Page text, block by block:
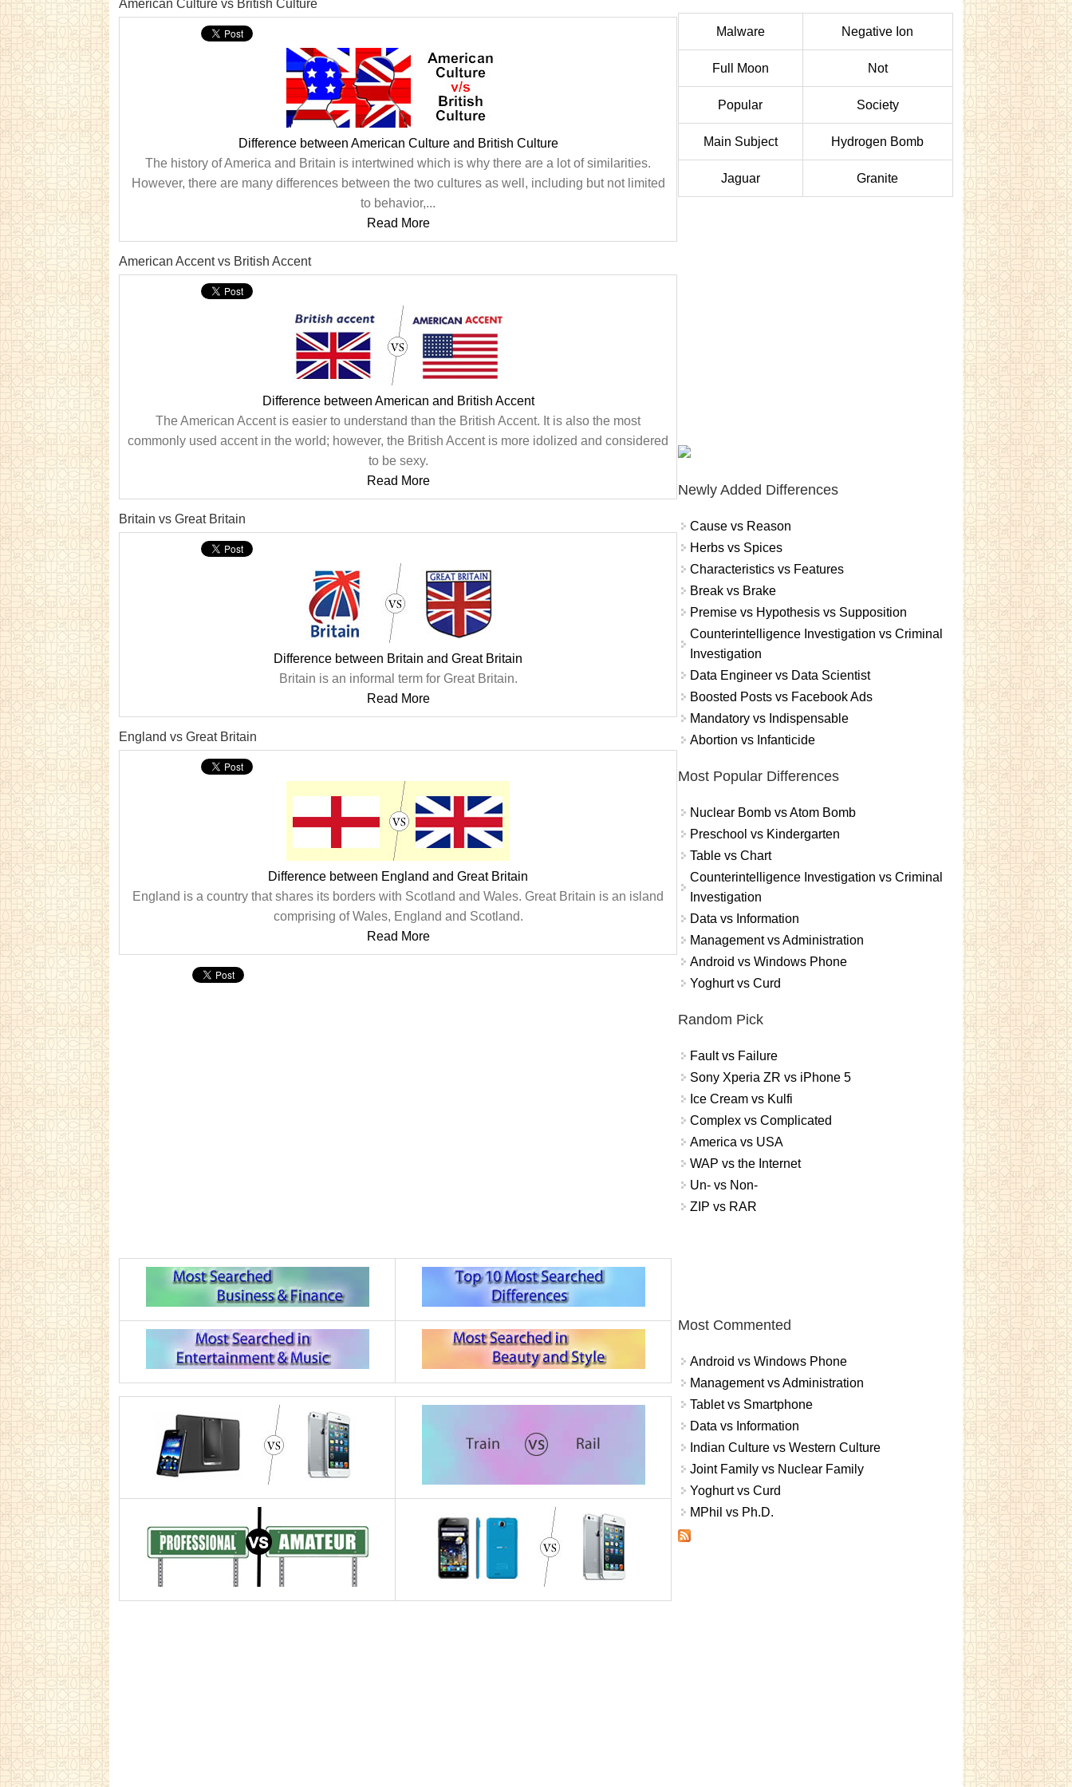
American Culture vs British Culture
Difference between American Culture and British Culture
The history of America and Britain is intertwined which is why there are a lot of similarities.
However, there are many differences between the two cultures as well, including but not limited
to behavior,...
Read More
American Accent vs British Accent
Difference between American and British Accent
The American Accent is easier to understand than the British Accent. It is also the most
commonly used accent in the world; however, the British Accent is more idolized and considered
to be sexy.
Read More
Britain vs Great Britain
Difference between Britain and Great Britain
Britain is an informal term for Great Britain.
Read More
England vs Great Britain
Difference between England and Great Britain
England is a country that shares its borders with Scotland and Wales. Great Britain is an island
comprising of Wales, England and Scotland.
Read More
Malware Negative Ion
Full Moon Not
Popular Society
Main Subject Hydrogen Bomb
Jaguar Granite
Newly Added Differences
Cause vs Reason
Herbs vs Spices
Characteristics vs Features
Break vs Brake
Premise vs Hypothesis vs Supposition
Counterintelligence Investigation vs Criminal
Investigation
Data Engineer vs Data Scientist
Boosted Posts vs Facebook Ads
Mandatory vs Indispensable
Abortion vs Infanticide
Most Popular Differences
Nuclear Bomb vs Atom Bomb
Preschool vs Kindergarten
Table vs Chart
Counterintelligence Investigation vs Criminal
Investigation
Data vs Information
Management vs Administration
Android vs Windows Phone
Yoghurt vs Curd
Random Pick
Fault vs Failure
Sony Xperia ZR vs iPhone 5
Ice Cream vs Kulfi
Complex vs Complicated
America vs USA
WAP vs the Internet
Un- vs Non-
ZIP vs RAR
Most Commented
Android vs Windows Phone
Management vs Administration
Tablet vs Smartphone
Data vs Information
Indian Culture vs Western Culture
Joint Family vs Nuclear Family
Yoghurt vs Curd
MPhil vs Ph.D.